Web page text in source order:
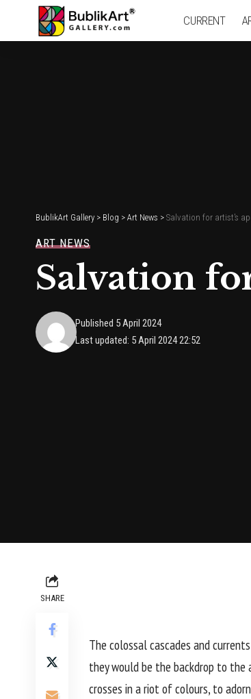
CURRENT
BublikArt Gallery > Blog > Art News > Salvation for artist’s
ART NEWS
Salvation
Last updated: 5 April 2024 22:52
Published 5 April 2024
SHARE
The colossal cascades and
they would be the backdrop to the
crosses in a riot of colours, to